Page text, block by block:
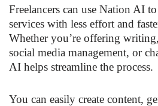
Freelancers can use Nation AI
services with less effort and
Whether you’re offering
social media management, or
AI helps streamline the process.
You can easily create content,